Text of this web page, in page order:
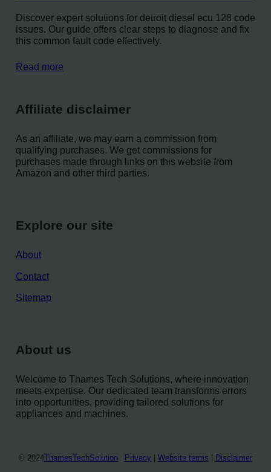
Discover expert solutions for detroit diesel ecu 128 code
issues. Our guide offers clear steps to diagnose and fix
this common fault code effectively.
Read more
Affiliate disclaimer
As an affiliate, we may earn a commission from
qualifying purchases. We get commissions for
purchases made through links on this website from
Amazon and other third parties.
Explore our site
About
Contact
Sitemap
About us
Welcome to Thames Tech Solutions, where innovation
meets expertise. Our dedicated team transforms errors
into opportunities, providing tailored solutions for
appliances and machines.
© 2024ThamesTechSolution Privacy Website terms Disclaimer